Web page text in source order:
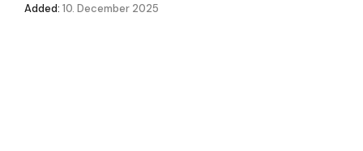
Added: 10. December 2025